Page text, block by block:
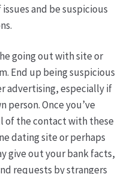
& Gambach
and be suspicious
going out with site or
End up being suspicious
advertising, especially if
person. Once you’ve
of the contact with these
dating site or perhaps
give out your bank facts,
requests by strangers